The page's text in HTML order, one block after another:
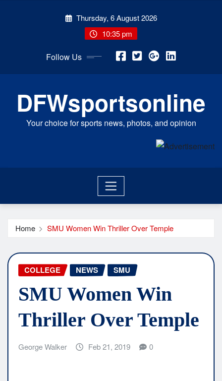
Thursday, 6 August 2026
10:35 pm
Follow Us
DFWsportsonline
Your choice for sports news, photos, and opinion
Home SMU Women Win Thriller Over Temple
COLLEGE NEWS SMU
SMU Women Win
Thriller Over Temple
George Walker Feb 21, 2019 0